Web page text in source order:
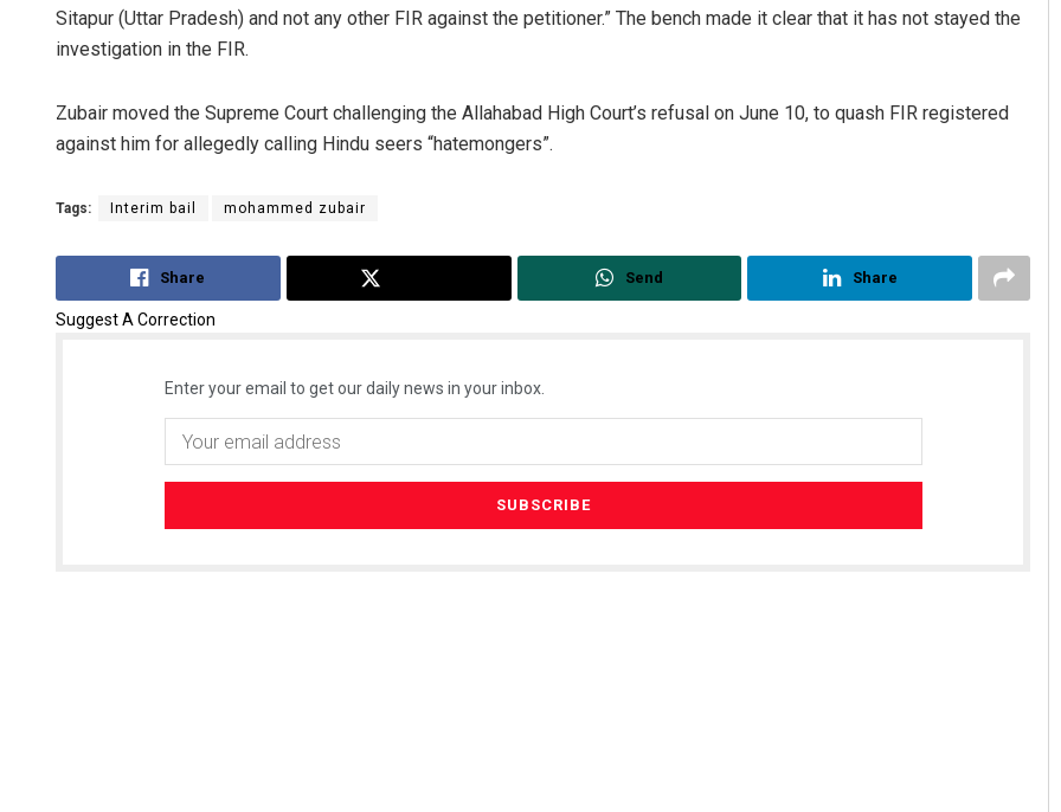
Sitapur (Uttar Pradesh) and not any other FIR against the petitioner.” The bench made it clear that it has not stayed the
investigation in the FIR.
Zubair moved the Supreme Court challenging the Allahabad High Court’s refusal on June 10, to quash FIR registered
against him for allegedly calling Hindu seers “hatemongers”.
Tags: Interim bail mohammed zubair
Share Send Share
Suggest A Correction
Enter your email to get our daily news in your inbox.